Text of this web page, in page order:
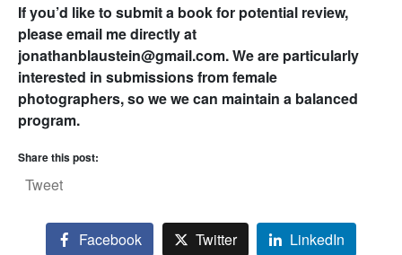
If you’d like to submit a book for potential review,
please email me directly at
jonathanblaustein@gmail.com. We are particularly
interested in submissions from female
photographers, so we we can maintain a balanced
program.
Share this post:
Tweet
Facebook Twitter LinkedIn